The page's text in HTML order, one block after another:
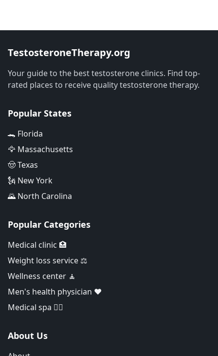
TestosteroneTherapy.org
Your guide to the best testosterone clinics. Find top-
rated places to receive quality testosterone therapy.
Popular States
🐊 Florida
🦅 Massachusetts
🤠 Texas
🗽 New York
🌄 North Carolina
Popular Categories
Medical clinic 🏥
Weight loss service ⚖️
Wellness center 🧘
Men's health physician ❤️
Medical spa 👨‍⚕️
About Us